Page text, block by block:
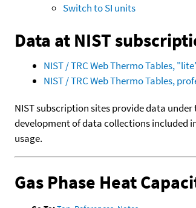
Switch to SI units
Data at NIST
NIST / TRC Web Thermo Tables,
NIST / TRC Web Thermo Tables,
NIST subscription sites provide data under
development of data collections included
usage.
Gas Phase Heat